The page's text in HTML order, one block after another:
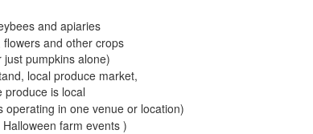
and apiaries
and other crops
pumpkins alone)
local produce market,
is local
in one venue or location)
farm events )